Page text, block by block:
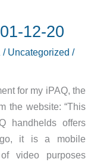
12-20
/ Uncategorized /
for my iPAQ, the
the website: “This
handhelds offers
go, it is a mobile
video purposes